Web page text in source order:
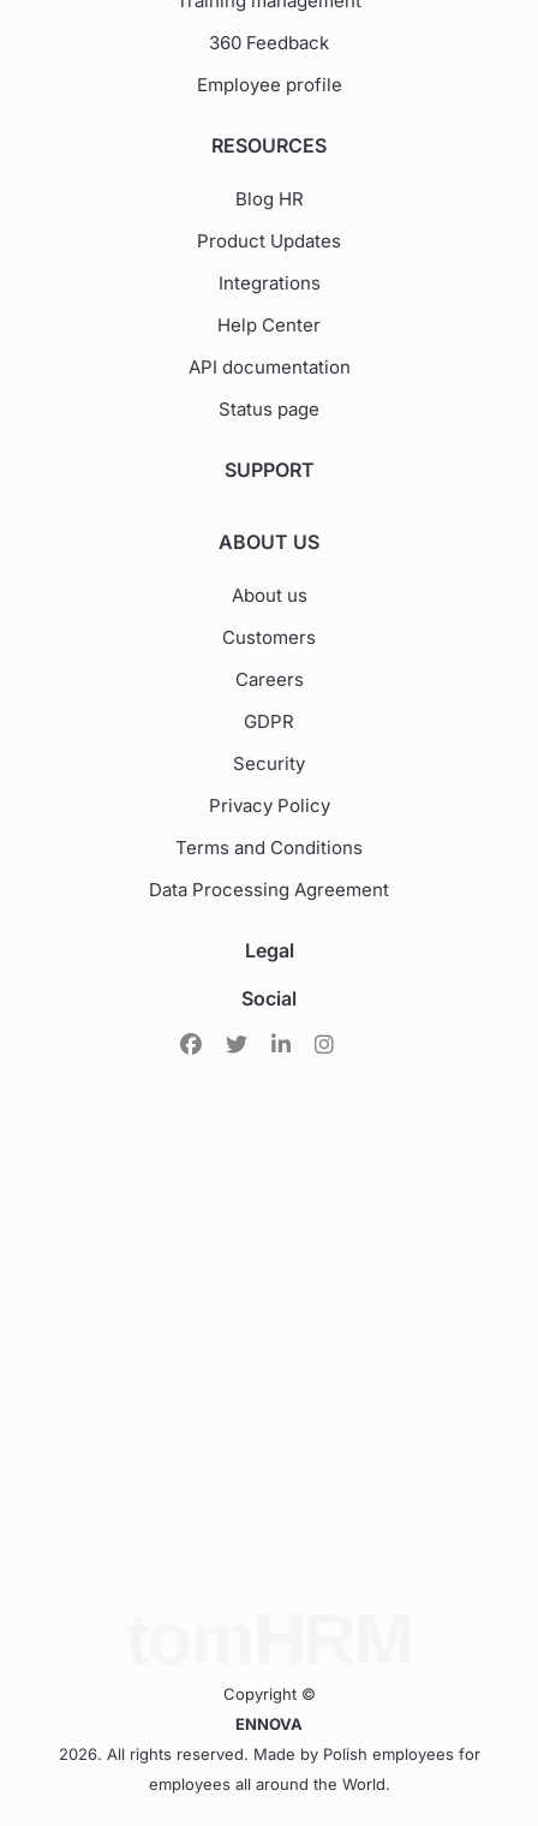
360 Feedback
Employee profile
RESOURCES
Blog HR
Product Updates
Integrations
Help Center
API documentation
Status page
SUPPORT
ABOUT US
About us
Customers
Careers
GDPR
Security
Privacy Policy
Terms and Conditions
Data Processing Agreement
Legal
Social
Copyright ©
ENNOVA
2026. All rights reserved. Made by Polish employees for
employees all around the World.